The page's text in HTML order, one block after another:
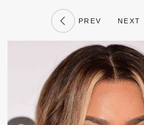
PREV NEXT